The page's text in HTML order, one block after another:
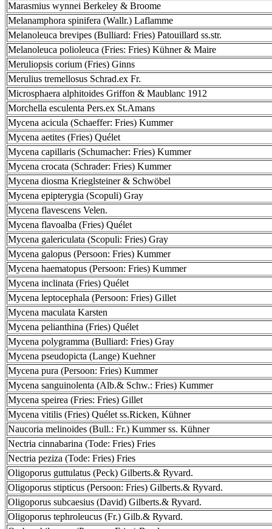
Marasmius wynnei Berkeley & Broome
Melanamphora spinifera (Wallr.) Laflamme
Melanoleuca brevipes (Bulliard: Fries) Patouillard ss.str.
Melanoleuca polioleuca (Fries: Fries) Kühner & Maire
Meruliopsis corium (Fries) Ginns
Merulius tremellosus Schrad.ex Fr.
Microsphaera alphitoides Griffon & Maublanc 1912
Morchella esculenta Pers.ex St.Amans
Mycena acicula (Schaeffer: Fries) Kummer
Mycena aetites (Fries) Quélet
Mycena capillaris (Schumacher: Fries) Kummer
Mycena crocata (Schrader: Fries) Kummer
Mycena diosma Krieglsteiner & Schwöbel
Mycena epipterygia (Scopuli) Gray
Mycena flavescens Velen.
Mycena flavoalba (Fries) Quélet
Mycena galericulata (Scopuli: Fries) Gray
Mycena galopus (Persoon: Fries) Kummer
Mycena haematopus (Persoon: Fries) Kummer
Mycena inclinata (Fries) Quélet
Mycena leptocephala (Persoon: Fries) Gillet
Mycena maculata Karsten
Mycena pelianthina (Fries) Quélet
Mycena polygramma (Bulliard: Fries) Gray
Mycena pseudopicta (Lange) Kuehner
Mycena pura (Persoon: Fries) Kummer
Mycena sanguinolenta (Alb.& Schw.: Fries) Kummer
Mycena speirea (Fries: Fries) Gillet
Mycena vitilis (Fries) Quélet ss.Ricken, Kühner
Naucoria melinoides (Bull.: Fr.) Kummer ss. Kühner
Nectria cinnabarina (Tode: Fries) Fries
Nectria peziza (Tode: Fries) Fries
Oligoporus guttulatus (Peck) Gilberts.& Ryvard.
Oligoporus stipticus (Persoon: Fries) Gilberts.& Ryvard.
Oligoporus subcaesius (David) Gilberts.& Ryvard.
Oligoporus tephroleucus (Fr.) Gilb.& Ryvard.